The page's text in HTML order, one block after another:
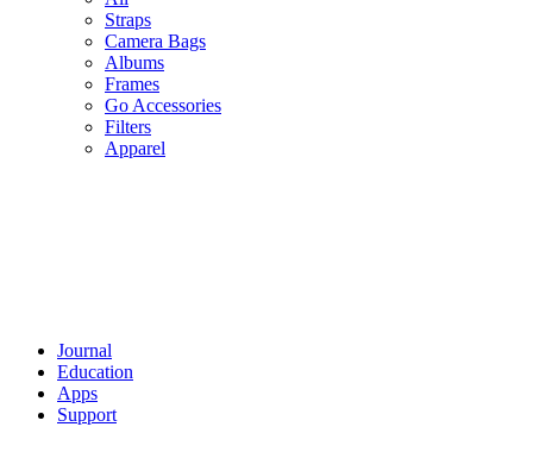
Straps
Camera Bags
Albums
Frames
Go Accessories
Filters
Apparel
Journal
Education
Apps
Support